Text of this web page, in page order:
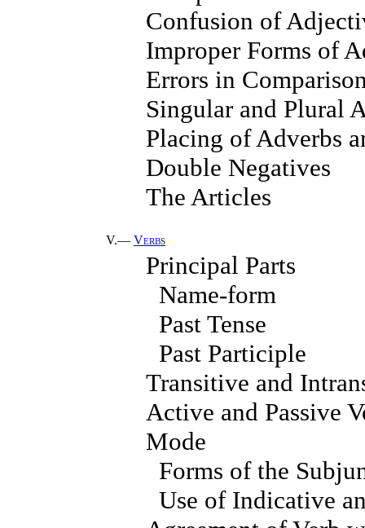
Confusion of
Improper Forms of
Errors in
Singular and Plural
Placing of Adverbs
Double Negatives
The Articles
V.— Verbs
Principal Parts
Name-form
Past Tense
Past Participle
Transitive and
Active and Passive
Mode
Forms of the
Use of Indicative